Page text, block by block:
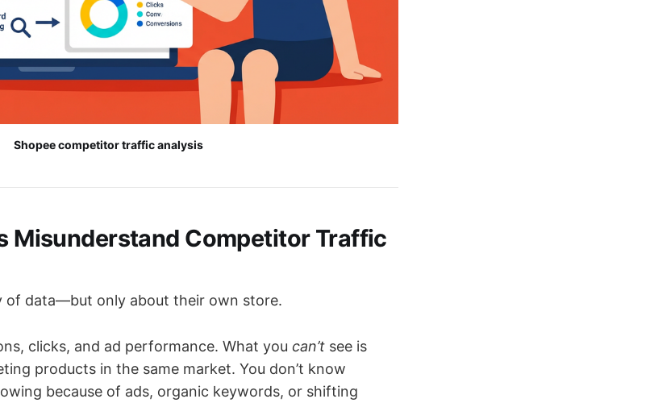
Shopee competitor traffic analysis
Misunderstand Competitor Traffic
of data—but only about their own store.
clicks, and ad performance. What you can’t see is
products in the same market. You don’t know
because of ads, organic keywords, or shifting